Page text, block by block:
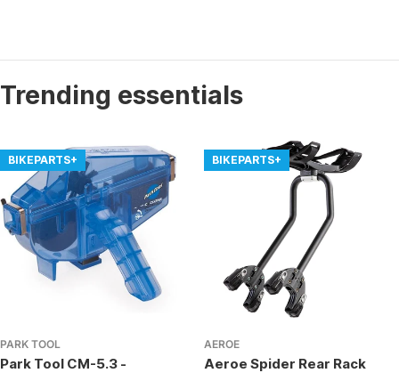
Trending essentials
BIKEPARTS+
PARK TOOL
Park Tool CM-5.3 -
BIKEPARTS+
AEROE
Aeroe Spider Rear Rack